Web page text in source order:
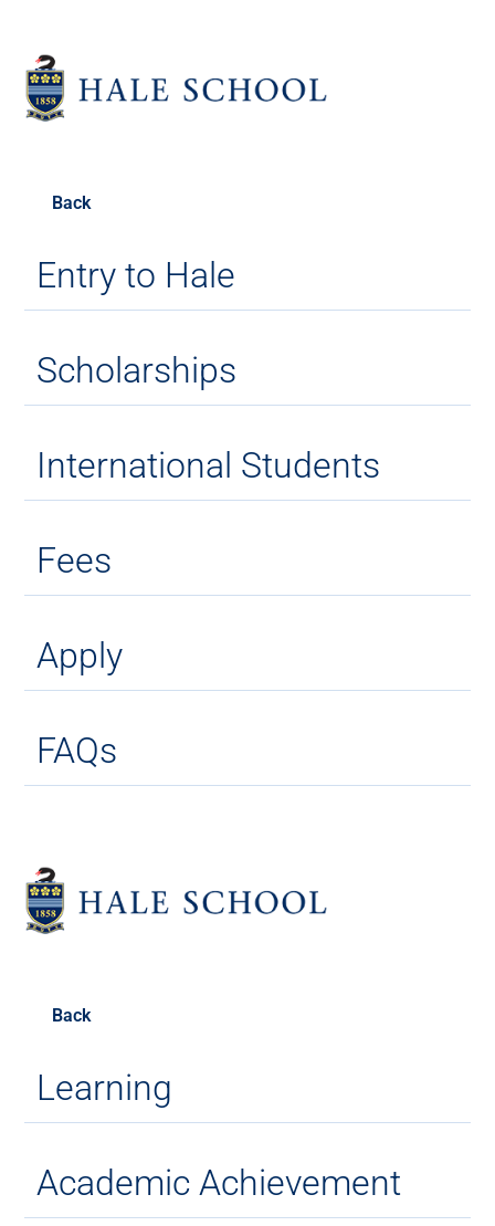
Back
Entry to Hale
Scholarships
International Students
Fees
Apply
FAQs
Back
Learning
Academic Achievement